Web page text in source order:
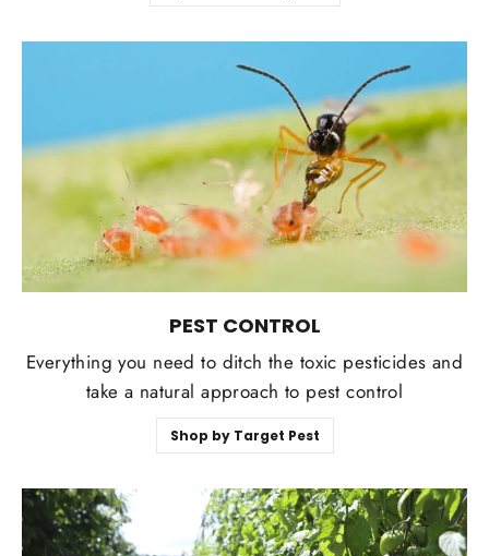
PEST CONTROL
Everything you need to ditch the toxic pesticides and
take a natural approach to pest control
Shop by Target Pest